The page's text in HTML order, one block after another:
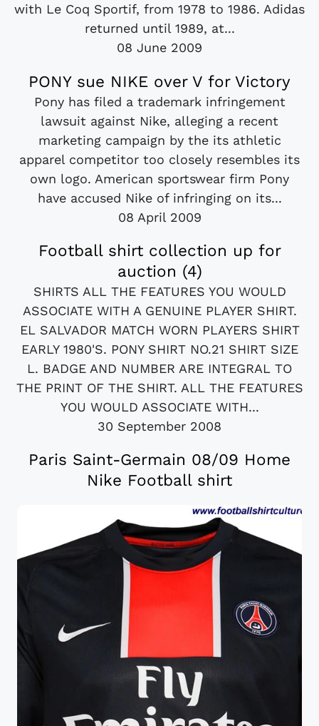
with Le Coq Sportif, from 1978 to 1986. Adidas
returned until 1989, at...
08 June 2009
PONY sue NIKE over V for Victory
Pony has filed a trademark infringement
lawsuit against Nike, alleging a recent
marketing campaign by the its athletic
apparel competitor too closely resembles its
own logo. American sportswear firm Pony
have accused Nike of infringing on its...
08 April 2009
Football shirt collection up for
auction (4)
SHIRTS ALL THE FEATURES YOU WOULD
ASSOCIATE WITH A GENUINE PLAYER SHIRT.
EL SALVADOR MATCH WORN PLAYERS SHIRT
EARLY 1980'S. PONY SHIRT NO.21 SHIRT SIZE
L. BADGE AND NUMBER ARE INTEGRAL TO
THE PRINT OF THE SHIRT. ALL THE FEATURES
YOU WOULD ASSOCIATE WITH...
30 September 2008
Paris Saint-Germain 08/09 Home
Nike Football shirt